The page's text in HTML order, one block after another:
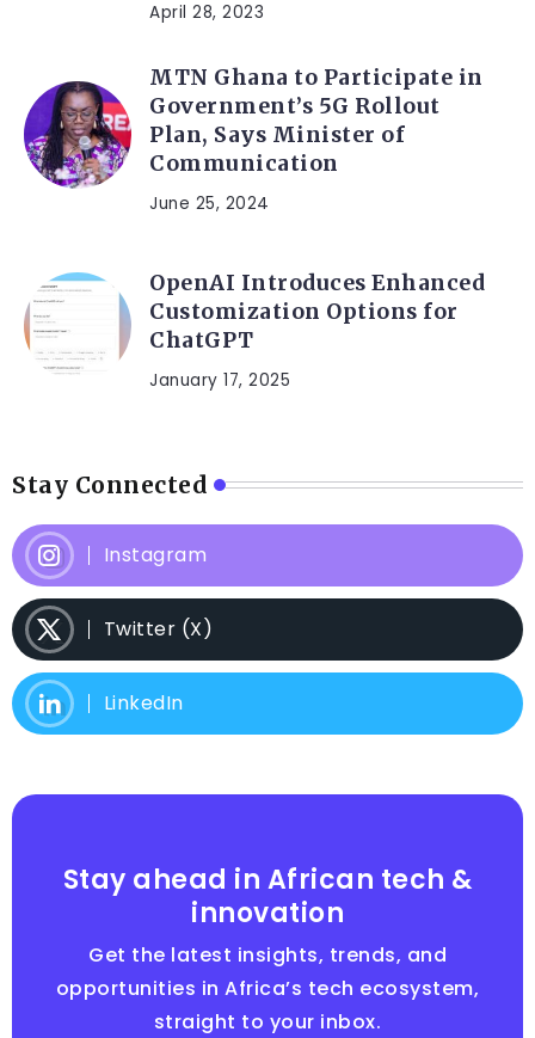
April 28, 2023
MTN Ghana to Participate in
Government’s 5G Rollout
Plan, Says Minister of
Communication
June 25, 2024
OpenAI Introduces Enhanced
Customization Options for
ChatGPT
January 17, 2025
Stay Connected
Instagram
Twitter (X)
LinkedIn
Stay ahead in African tech &
innovation
Get the latest insights, trends, and
opportunities in Africa’s tech ecosystem,
straight to your inbox.